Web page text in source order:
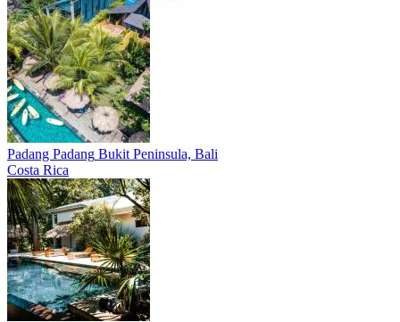
Padang Padang Bukit Peninsula, Bali
Costa Rica